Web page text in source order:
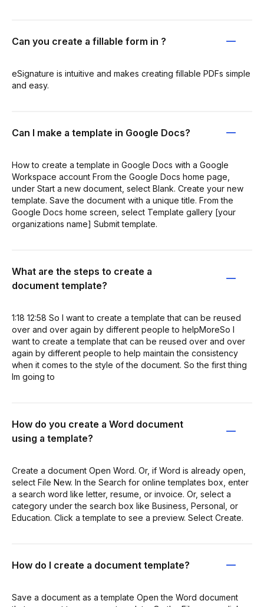
Can you create a fillable form in ?
eSignature is intuitive and makes creating fillable PDFs simple
and easy.
Can I make a template in Google Docs?
How to create a template in Google Docs with a Google
Workspace account From the Google Docs home page,
under Start a new document, select Blank. Create your new
template. Save the document with a unique title. From the
Google Docs home screen, select Template gallery [your
organizations name] Submit template.
What are the steps to create a
document template?
1:18 12:58 So I want to create a template that can be reused
over and over again by different people to helpMoreSo I
want to create a template that can be reused over and over
again by different people to help maintain the consistency
when it comes to the style of the document. So the first thing
Im going to
How do you create a Word document
using a template?
Create a document Open Word. Or, if Word is already open,
select File New. In the Search for online templates box, enter
a search word like letter, resume, or invoice. Or, select a
category under the search box like Business, Personal, or
Education. Click a template to see a preview. Select Create.
How do I create a document template?
Save a document as a template Open the Word document